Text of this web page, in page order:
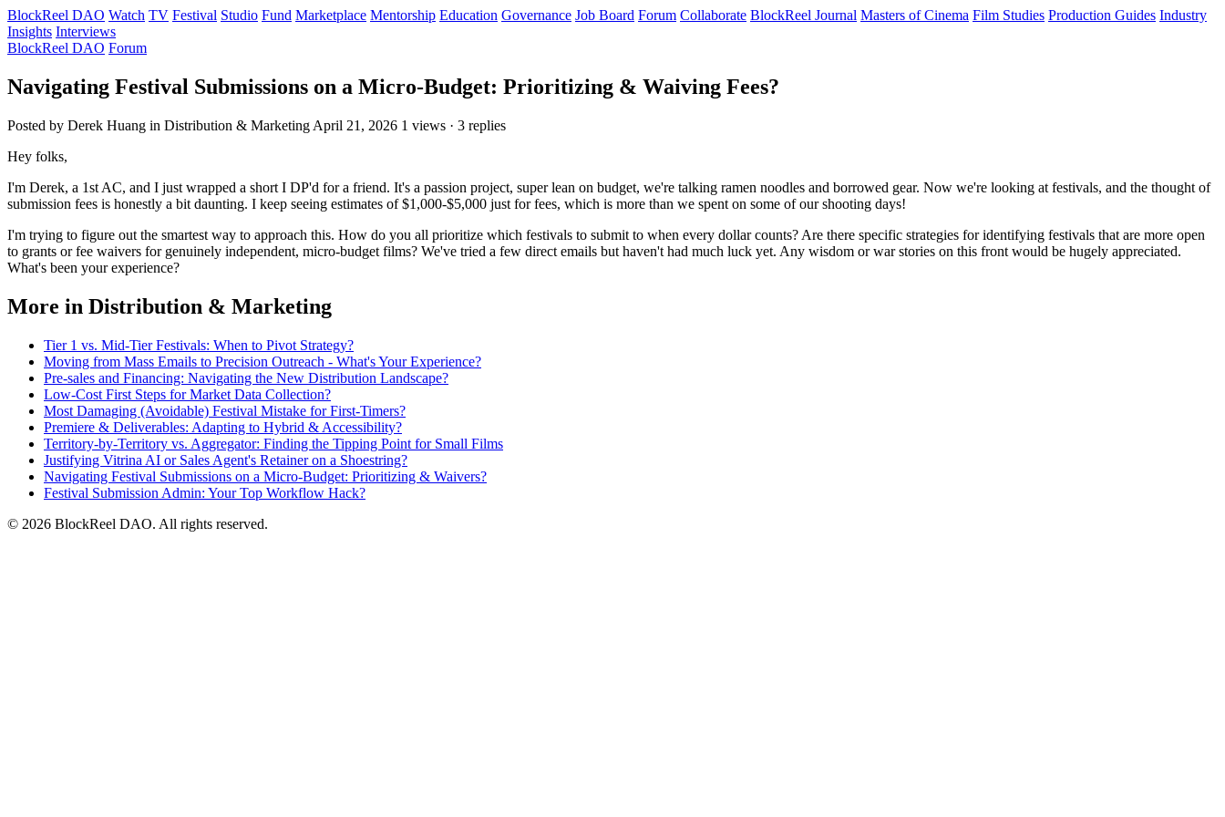
BlockReel DAO Watch TV Festival Studio Fund Marketplace Mentorship Education Governance Job Board Forum Collaborate BlockReel Journal Masters of Cinema Film Studies Production Guides Industry
Insights Interviews
BlockReel DAO Forum
Navigating Festival Submissions on a Micro-Budget: Prioritizing & Waiving Fees?
Posted by Derek Huang in Distribution & Marketing April 21, 2026 1 views · 3 replies
Hey folks,
I'm Derek, a 1st AC, and I just wrapped a short I DP'd for a friend. It's a passion project, super lean on budget, we're talking ramen noodles and borrowed gear. Now we're looking at festivals, and the thought of
submission fees is honestly a bit daunting. I keep seeing estimates of $1,000-$5,000 just for fees, which is more than we spent on some of our shooting days!
I'm trying to figure out the smartest way to approach this. How do you all prioritize which festivals to submit to when every dollar counts? Are there specific strategies for identifying festivals that are more open
to grants or fee waivers for genuinely independent, micro-budget films? We've tried a few direct emails but haven't had much luck yet. Any wisdom or war stories on this front would be hugely appreciated.
What's been your experience?
More in Distribution & Marketing
Tier 1 vs. Mid-Tier Festivals: When to Pivot Strategy?
Moving from Mass Emails to Precision Outreach - What's Your Experience?
Pre-sales and Financing: Navigating the New Distribution Landscape?
Low-Cost First Steps for Market Data Collection?
Most Damaging (Avoidable) Festival Mistake for First-Timers?
Premiere & Deliverables: Adapting to Hybrid & Accessibility?
Territory-by-Territory vs. Aggregator: Finding the Tipping Point for Small Films
Justifying Vitrina AI or Sales Agent's Retainer on a Shoestring?
Navigating Festival Submissions on a Micro-Budget: Prioritizing & Waivers?
Festival Submission Admin: Your Top Workflow Hack?
© 2026 BlockReel DAO. All rights reserved.